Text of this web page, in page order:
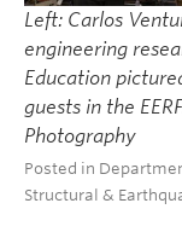
Left: Carlos
engineering
Education
guests in the
Photography
Posted in
Structural &